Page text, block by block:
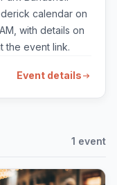
calendar on
with details on
the event link.
Event detailsarrow_right_alt
1 event